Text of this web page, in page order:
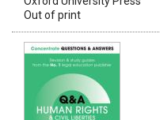
Out of print